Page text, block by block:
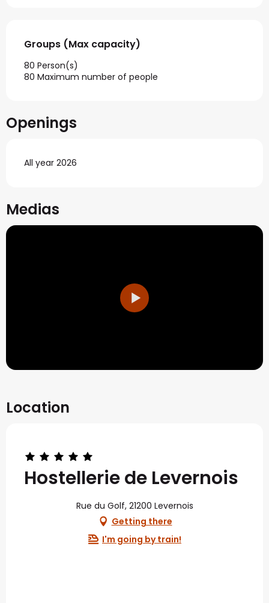
Groups (Max capacity)
Groups (Max capacity)
80 Person(s)
80 Maximum number of people
Openings
All year 2026
Medias
Location
Hostellerie de Levernois
Rue du Golf, 21200 Levernois
Getting there
I'm going by train!